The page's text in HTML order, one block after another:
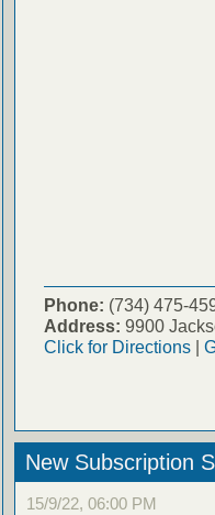
Phone: (734) 475-
Address: 9900
Click for Directions|
New Subscription
15/9/22, 06:00 PM